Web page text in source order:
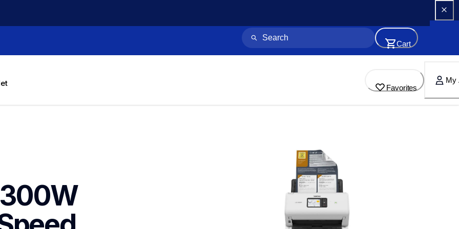
Cart
Favorites
My